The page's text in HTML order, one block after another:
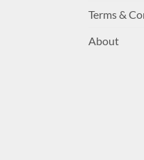
Terms &
About